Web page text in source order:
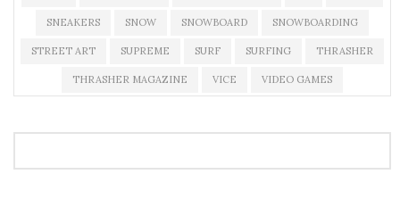
SNEAKERS SNOW SNOWBOARD SNOWBOARDING
STREET ART SUPREME SURF SURFING THRASHER
THRASHER MAGAZINE VICE VIDEO GAMES